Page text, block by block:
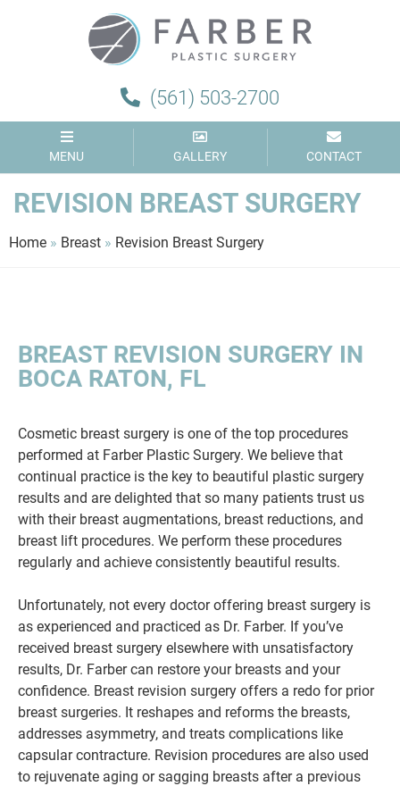
(561) 503-2700
MENU GALLERY CONTACT
REVISION BREAST SURGERY
Home » Breast » Revision Breast Surgery
BREAST REVISION SURGERY IN
BOCA RATON, FL
Cosmetic breast surgery is one of the top procedures
performed at Farber Plastic Surgery. We believe that
continual practice is the key to beautiful plastic surgery
results and are delighted that so many patients trust us
with their breast augmentations, breast reductions, and
breast lift procedures. We perform these procedures
regularly and achieve consistently beautiful results.
Unfortunately, not every doctor offering breast surgery is
as experienced and practiced as Dr. Farber. If you’ve
received breast surgery elsewhere with unsatisfactory
results, Dr. Farber can restore your breasts and your
confidence. Breast revision surgery offers a redo for prior
breast surgeries. It reshapes and reforms the breasts,
addresses asymmetry, and treats complications like
capsular contracture. Revision procedures are also used
to rejuvenate aging or sagging breasts after a previous